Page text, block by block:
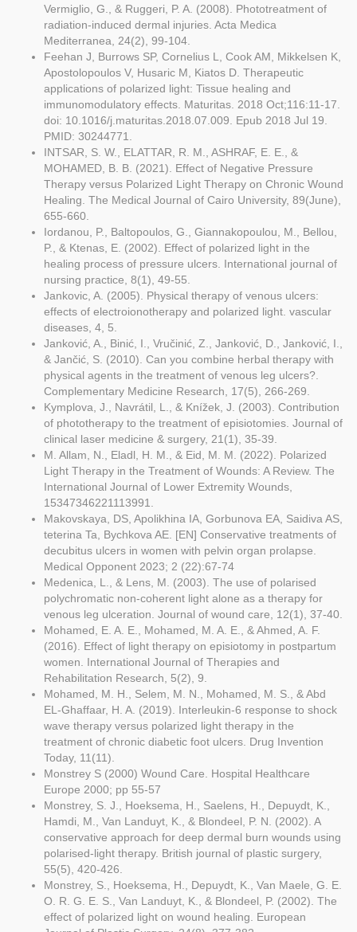
Vermiglio, G., & Ruggeri, P. A. (2008). Phototreatment of
radiation-induced dermal injuries. Acta Medica
Mediterranea, 24(2), 99-104.
Feehan J, Burrows SP, Cornelius L, Cook AM, Mikkelsen K,
Apostolopoulos V, Husaric M, Kiatos D. Therapeutic
applications of polarized light: Tissue healing and
immunomodulatory effects. Maturitas. 2018 Oct;116:11-17.
doi: 10.1016/j.maturitas.2018.07.009. Epub 2018 Jul 19.
PMID: 30244771.
INTSAR, S. W., ELATTAR, R. M., ASHRAF, E. E., &
MOHAMED, B. B. (2021). Effect of Negative Pressure
Therapy versus Polarized Light Therapy on Chronic Wound
Healing. The Medical Journal of Cairo University, 89(June),
655-660.
Iordanou, P., Baltopoulos, G., Giannakopoulou, M., Bellou,
P., & Ktenas, E. (2002). Effect of polarized light in the
healing process of pressure ulcers. International journal of
nursing practice, 8(1), 49-55.
Jankovic, A. (2005). Physical therapy of venous ulcers:
effects of electroionotherapy and polarized light. vascular
diseases, 4, 5.
Janković, A., Binić, I., Vručinić, Z., Janković, D., Janković, I.,
& Jančić, S. (2010). Can you combine herbal therapy with
physical agents in the treatment of venous leg ulcers?.
Complementary Medicine Research, 17(5), 266-269.
Kymplova, J., Navrátil, L., & Knížek, J. (2003). Contribution
of phototherapy to the treatment of episiotomies. Journal of
clinical laser medicine & surgery, 21(1), 35-39.
M. Allam, N., Eladl, H. M., & Eid, M. M. (2022). Polarized
Light Therapy in the Treatment of Wounds: A Review. The
International Journal of Lower Extremity Wounds,
15347346221113991.
Makovskaya, DS, Apolikhina IA, Gorbunova EA, Saidiva AS,
teterina Ta, Bychkova AE. [EN] Conservative treatments of
decubitus ulcers in women with pelvin organ prolapse.
Medical Opponent 2023; 2 (22):67-74
Medenica, L., & Lens, M. (2003). The use of polarised
polychromatic non-coherent light alone as a therapy for
venous leg ulceration. Journal of wound care, 12(1), 37-40.
Mohamed, E. A. E., Mohamed, M. A. E., & Ahmed, A. F.
(2016). Effect of light therapy on episiotomy in postpartum
women. International Journal of Therapies and
Rehabilitation Research, 5(2), 9.
Mohamed, M. H., Selem, M. N., Mohamed, M. S., & Abd
EL-Ghaffaar, H. A. (2019). Interleukin-6 response to shock
wave therapy versus polarized light therapy in the
treatment of chronic diabetic foot ulcers. Drug Invention
Today, 11(11).
Monstrey S (2000) Wound Care. Hospital Healthcare
Europe 2000; pp 55-57
Monstrey, S. J., Hoeksema, H., Saelens, H., Depuydt, K.,
Hamdi, M., Van Landuyt, K., & Blondeel, P. N. (2002). A
conservative approach for deep dermal burn wounds using
polarised-light therapy. British journal of plastic surgery,
55(5), 420-426.
Monstrey, S., Hoeksema, H., Depuydt, K., Van Maele, G. E.
O. R. G. E. S., Van Landuyt, K., & Blondeel, P. (2002). The
effect of polarized light on wound healing. European